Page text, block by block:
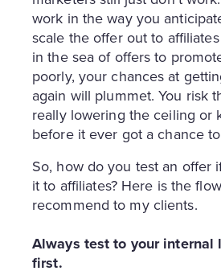
work in the way you
scale the offer out to
in the sea of offers to
poorly, your chances at
again will plummet. You risk
really lowering the ceiling or
before it ever got a chance
So, how do you test an offer
it to affiliates? Here is the
recommend to my clients.
Always test to your internal
first.